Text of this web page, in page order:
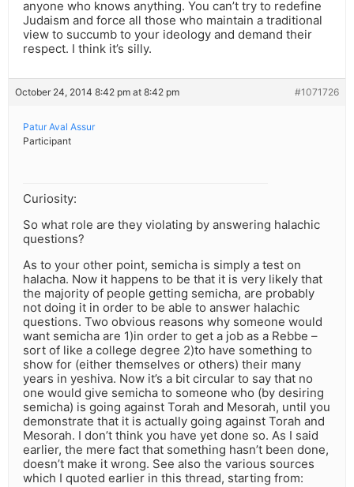
anyone who knows anything. You can’t try to redefine
Judaism and force all those who maintain a traditional
view to succumb to your ideology and demand their
respect. I think it’s silly.
October 24, 2014 8:42 pm at 8:42 pm #1071726
Patur Aval Assur
Participant
Curiosity:
So what role are they violating by answering halachic
questions?
As to your other point, semicha is simply a test on
halacha. Now it happens to be that it is very likely that
the majority of people getting semicha, are probably
not doing it in order to be able to answer halachic
questions. Two obvious reasons why someone would
want semicha are 1)in order to get a job as a Rebbe –
sort of like a college degree 2)to have something to
show for (either themselves or others) their many
years in yeshiva. Now it’s a bit circular to say that no
one would give semicha to someone who (by desiring
semicha) is going against Torah and Mesorah, until you
demonstrate that it is actually going against Torah and
Mesorah. I don’t think you have yet done so. As I said
earlier, the mere fact that something hasn’t been done,
doesn’t make it wrong. See also the various sources
which I quoted earlier in this thread, starting from: